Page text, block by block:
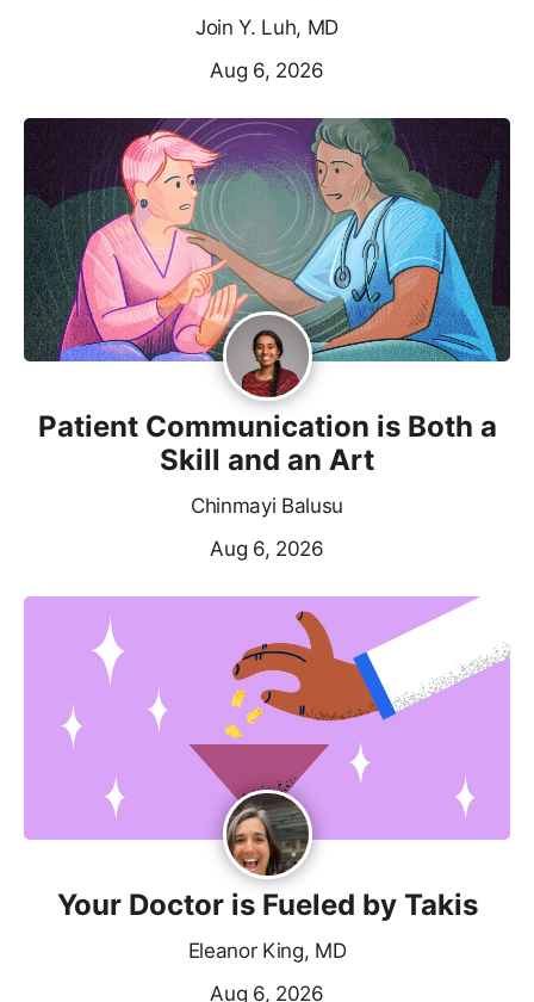
Join Y. Luh, MD
Aug 6, 2026
Patient Communication is Both a
Skill and an Art
Chinmayi Balusu
Aug 6, 2026
Your Doctor is Fueled by Takis
Eleanor King, MD
Aug 6, 2026